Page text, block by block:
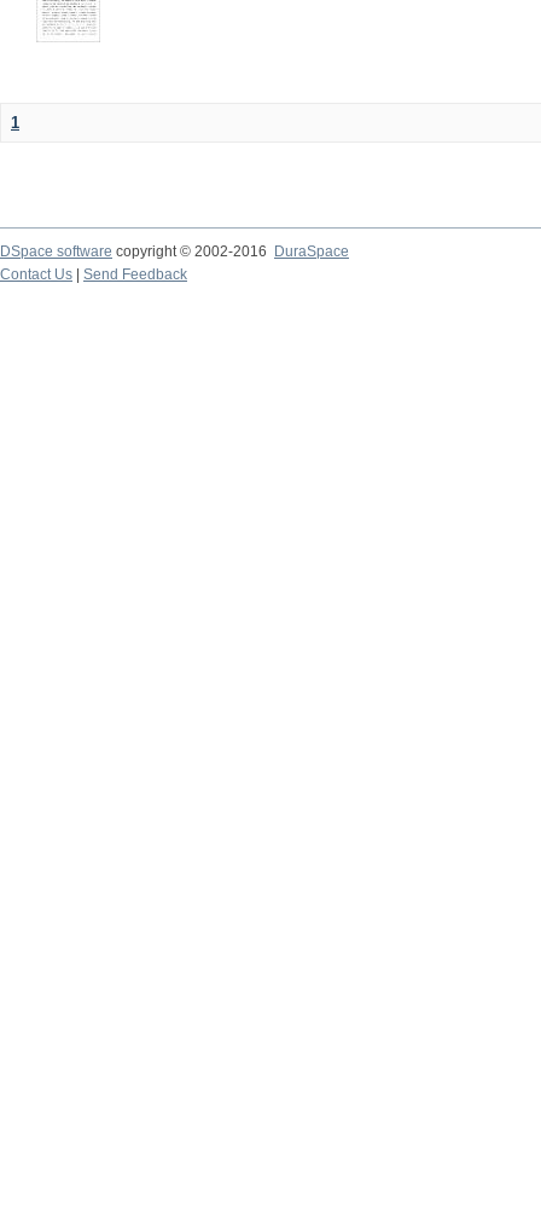
1
DSpace software copyright © 2002-2016
DuraSpace
Contact Us
Send Feedback